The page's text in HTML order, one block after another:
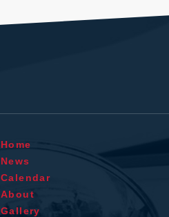
Home
News
Calendar
About
Gallery